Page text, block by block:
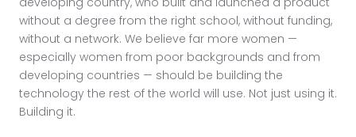
without a degree from the right school, without funding,
without a network. We believe far more women —
especially women from poor backgrounds and from
developing countries — should be building the
technology the rest of the world will use. Not just using it.
Building it.